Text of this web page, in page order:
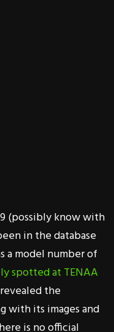
(possibly know with
in the database
a model number of
spotted at TENAA
the
with its images and
is no official